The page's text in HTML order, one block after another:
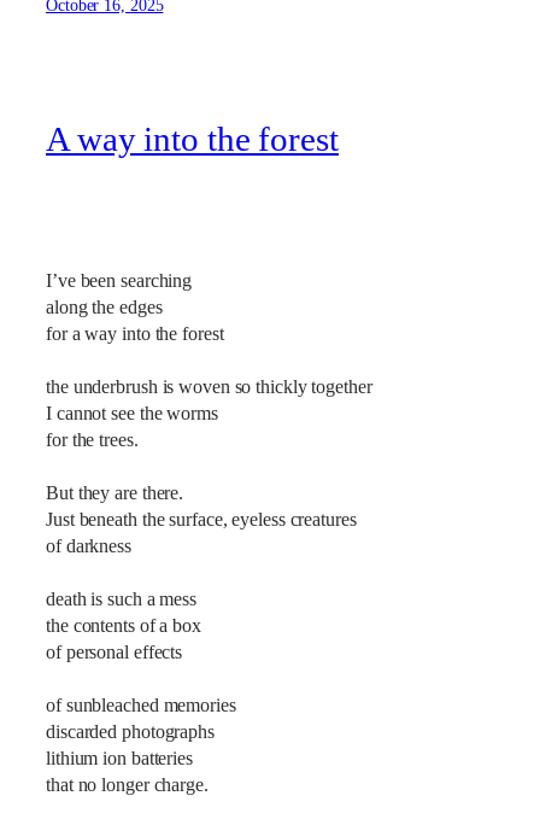
October 16, 2025
A way into the forest
I’ve been searching
along the edges
for a way into the forest
the underbrush is woven so thickly together
I cannot see the worms
for the trees.
But they are there.
Just beneath the surface, eyeless creatures
of darkness
death is such a mess
the contents of a box
of personal effects
of sunbleached memories
discarded photographs
lithium ion batteries
that no longer charge.